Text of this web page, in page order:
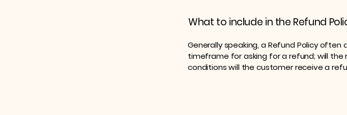
What to include in the Refund
Generally speaking, a Refund Policy
timeframe for asking for a refund; will the
conditions will the customer receive a